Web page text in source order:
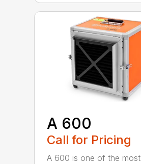
A 600
Call for Pricing
A 600 is one of the most